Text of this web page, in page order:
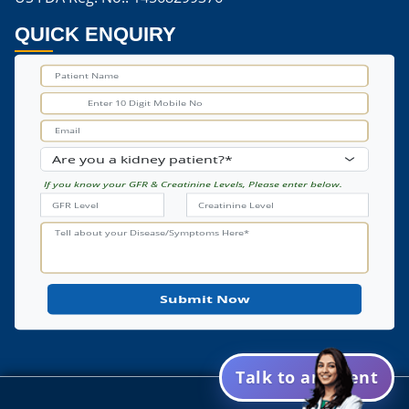
Are Mushrooms Good For Dialysis Patients
Are Mushrooms Good For Kidney Stones
Are Portabella Mushrooms Good For Kidneys
Are White Mushrooms Good For Kidneys
Ayurvedic Medicine For Kidney Cyst
Ayurveda For Kidney Cyst
Kidney Cyst Ayurvedic Medicine
Best Home Remedy For Kidney Cleanse
Home Remedies To Cleanse Out Kidneys
QUICK ENQUIRY
If you know your GFR & Creatinine Levels, Please enter below.
Talk to an Agent